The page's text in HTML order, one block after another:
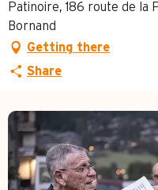
Patinoire, 186 route de la
Bornand
Getting there
Share